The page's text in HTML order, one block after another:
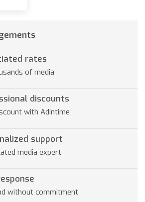
rates
of media
discounts
with Adintime
support
media expert
without commitment